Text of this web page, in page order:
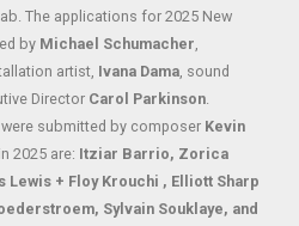
The applications for 2025 New
by Michael Schumacher,
artist, Ivana Dama, sound
Director Carol Parkinson.
submitted by composer Kevin
2025 are: Itziar Barrio, Zorica
Lewis + Floy Krouchi , Elliott Sharp
Sylvain Souklaye, and